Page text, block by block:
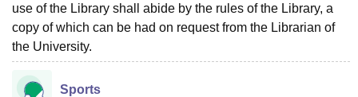
use of the Library shall abide by the rules of the Library, a
copy of which can be had on request from the Librarian of
the University.
Sports